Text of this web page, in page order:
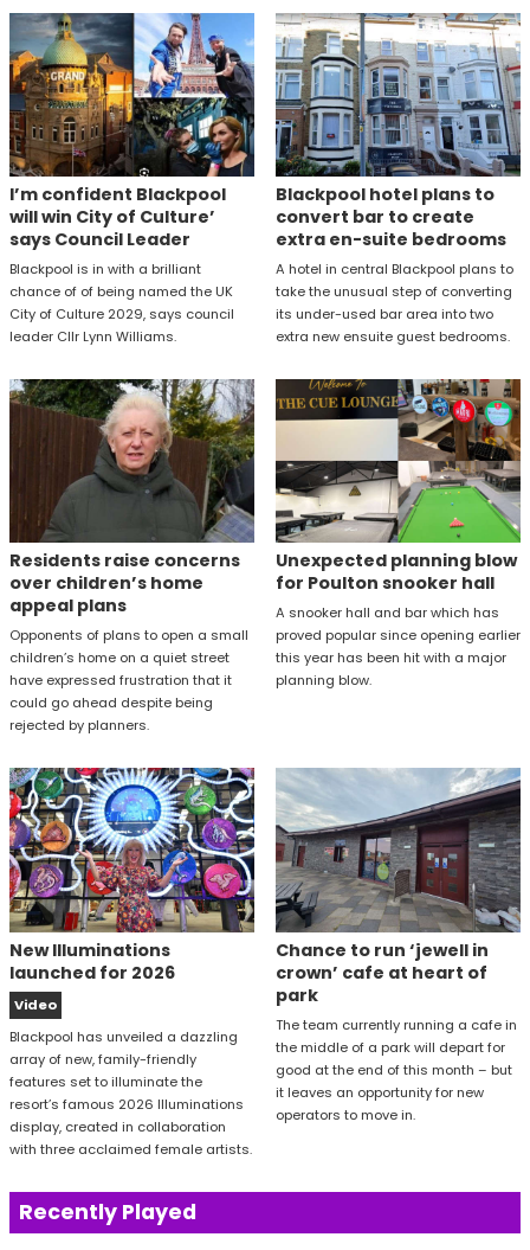
I’m confident Blackpool
will win City of Culture’
says Council Leader
Blackpool is in with a brilliant
chance of of being named the UK
City of Culture 2029, says council
leader Cllr Lynn Williams.
Blackpool hotel plans to
convert bar to create
extra en-suite bedrooms
A hotel in central Blackpool plans to
take the unusual step of converting
its under-used bar area into two
extra new ensuite guest bedrooms.
Residents raise concerns
over children’s home
appeal plans
Opponents of plans to open a small
children’s home on a quiet street
have expressed frustration that it
could go ahead despite being
rejected by planners.
Unexpected planning blow
for Poulton snooker hall
A snooker hall and bar which has
proved popular since opening earlier
this year has been hit with a major
planning blow.
New Illuminations
launched for 2026
Video
Blackpool has unveiled a dazzling
array of new, family-friendly
features set to illuminate the
resort’s famous 2026 Illuminations
display, created in collaboration
with three acclaimed female artists.
Chance to run ‘jewell in
crown’ cafe at heart of
park
The team currently running a cafe in
the middle of a park will depart for
good at the end of this month – but
it leaves an opportunity for new
operators to move in.
Recently Played